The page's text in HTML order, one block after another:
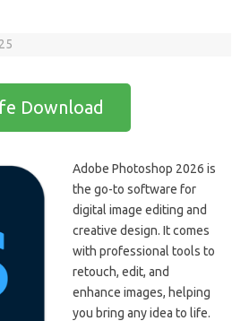
Download
Adobe Photoshop 2026 is
the go-to software for
digital image editing and
creative design. It comes
with professional tools to
retouch, edit, and
enhance images, helping
you bring any idea to life.